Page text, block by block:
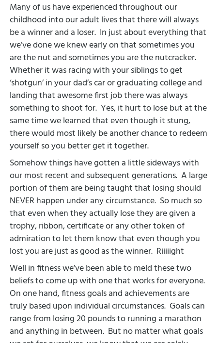
Many of us have experienced throughout our
childhood into our adult lives that there will always
be a winner and a loser. In just about everything that
we’ve done we knew early on that sometimes you
are the nut and sometimes you are the nutcracker.
Whether it was racing with your siblings to get
‘shotgun’ in your dad’s car or graduating college and
landing that awesome first job there was always
something to shoot for. Yes, it hurt to lose but at the
same time we learned that even though it stung,
there would most likely be another chance to redeem
yourself so you better get it together.
Somehow things have gotten a little sideways with
our most recent and subsequent generations. A large
portion of them are being taught that losing should
NEVER happen under any circumstance. So much so
that even when they actually lose they are given a
trophy, ribbon, certificate or any other token of
admiration to let them know that even though you
lost you are just as good as the winner. Riiiiight
Well in fitness we’ve been able to meld these two
beliefs to come up with one that works for everyone.
On one hand, fitness goals and achievements are
truly based upon individual circumstances. Goals can
range from losing 20 pounds to running a marathon
and anything in between. But no matter what goals